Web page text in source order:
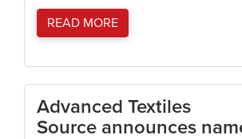
READ MORE
Advanced Textiles
Source announces